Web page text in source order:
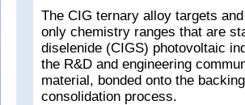
The CIG ternary alloy targets
only chemistry ranges that are
diselenide (CIGS) photovoltaic
the R&D and engineering
material, bonded onto the
consolidation process.